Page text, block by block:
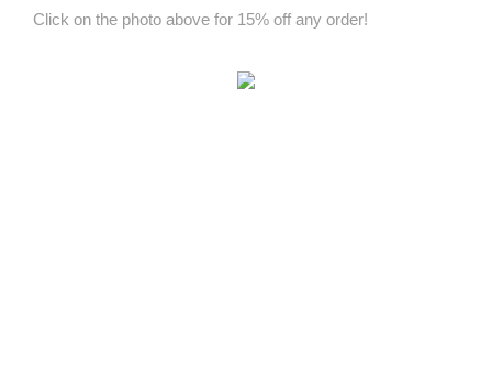
Click on the photo above for 15% off any order!